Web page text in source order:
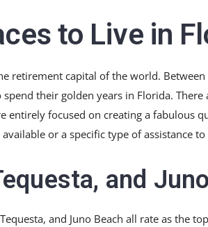
to Live in
retirement capital of the world.
their golden years in Florida.
entirely focused on creating a fabulous
or a specific type of assistance
and
and Juno Beach all rate as the